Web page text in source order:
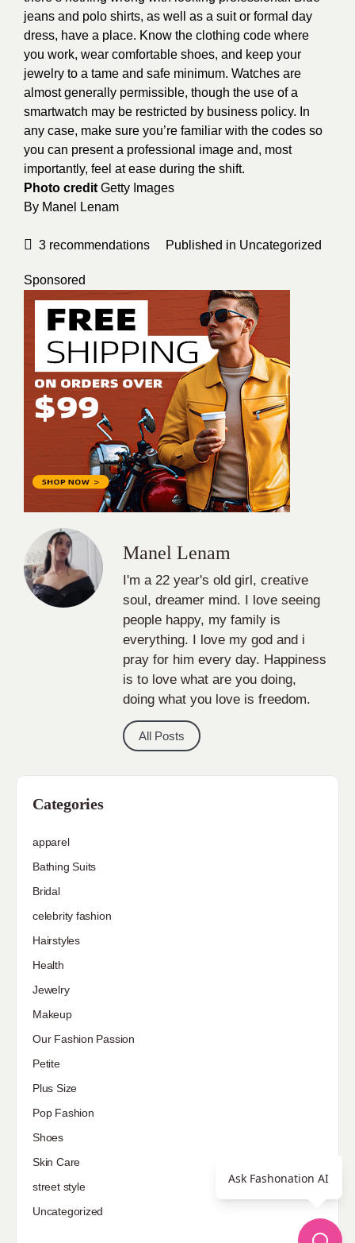
jeans and polo shirts, as well as a suit or formal day
dress, have a place. Know the clothing code where
you work, wear comfortable shoes, and keep your
jewelry to a tame and safe minimum. Watches are
almost generally permissible, though the use of a
smartwatch may be restricted by business policy. In
any case, make sure you’re familiar with the codes so
you can present a professional image and, most
importantly, feel at ease during the shift.
Photo credit Getty Images
By Manel Lenam
3 recommendations Published in Uncategorized
Sponsored
Manel Lenam
I'm a 22 year's old girl, creative
soul, dreamer mind. I love seeing
people happy, my family is
everything. I love my god and i
pray for him every day. Happiness
is to love what are you doing,
doing what you love is freedom.
All Posts
Categories
apparel
Bathing Suits
Bridal
celebrity fashion
Hairstyles
Health
Jewelry
Makeup
Our Fashion Passion
Petite
Plus Size
Pop Fashion
Shoes
Skin Care
street style
Uncategorized
Ask Fashonation AI